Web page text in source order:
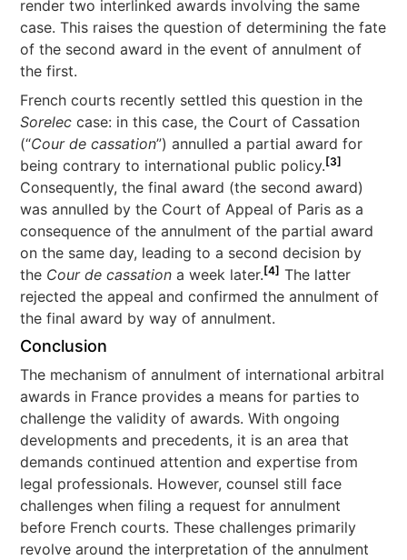
render two interlinked awards involving the same
case. This raises the question of determining the fate
of the second award in the event of annulment of
the first.
French courts recently settled this question in the
Sorelec case: in this case, the Court of Cassation
(“Cour de cassation”) annulled a partial award for
being contrary to international public policy.[3]
Consequently, the final award (the second award)
was annulled by the Court of Appeal of Paris as a
consequence of the annulment of the partial award
on the same day, leading to a second decision by
the Cour de cassation a week later.[4] The latter
rejected the appeal and confirmed the annulment of
the final award by way of annulment.
Conclusion
The mechanism of annulment of international arbitral
awards in France provides a means for parties to
challenge the validity of awards. With ongoing
developments and precedents, it is an area that
demands continued attention and expertise from
legal professionals. However, counsel still face
challenges when filing a request for annulment
before French courts. These challenges primarily
revolve around the interpretation of the annulment